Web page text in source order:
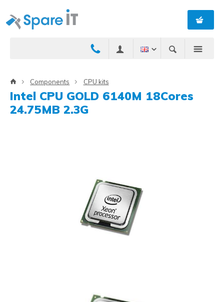
Components CPU kits
Intel CPU GOLD 6140M 18Cores
24.75MB 2.3G